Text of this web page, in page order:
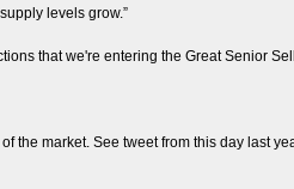
levels grow.”
that we're entering the Great Senior
market. See tweet from this day last